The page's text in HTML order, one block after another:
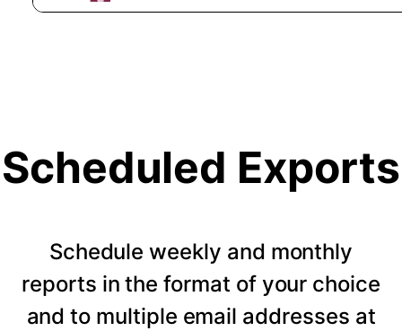
Scheduled Exports
Schedule weekly and monthly
reports in the format of your choice
and to multiple email addresses at